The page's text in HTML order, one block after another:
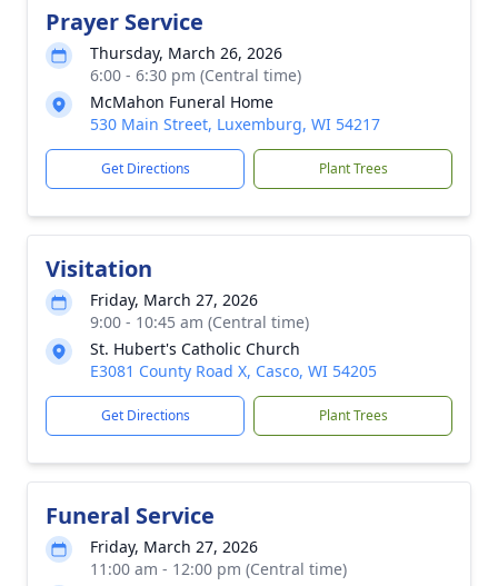
Prayer Service
Thursday, March 26, 2026
6:00 - 6:30 pm (Central time)
McMahon Funeral Home
530 Main Street, Luxemburg, WI 54217
Get Directions Plant Trees
Visitation
Friday, March 27, 2026
9:00 - 10:45 am (Central time)
St. Hubert's Catholic Church
E3081 County Road X, Casco, WI 54205
Get Directions Plant Trees
Funeral Service
Friday, March 27, 2026
11:00 am - 12:00 pm (Central time)